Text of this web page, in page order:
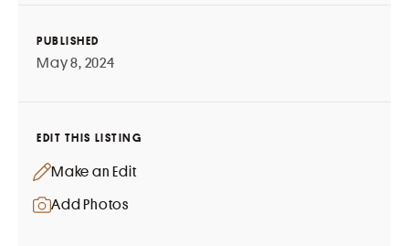
PUBLISHED
May 8, 2024
EDIT THIS LISTING
Make an Edit
Add Photos